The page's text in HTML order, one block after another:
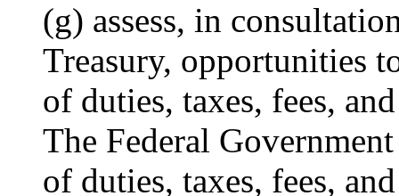
(g) assess, in
Treasury, opportunities
of duties, taxes, fees,
The Federal
of duties, taxes, fees,